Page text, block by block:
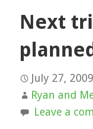
Next
July 27, 2009
Ryan and
Leave a